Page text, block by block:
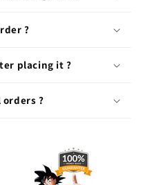
?
placing it ?
?